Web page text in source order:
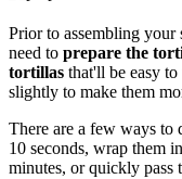
Prior to assembling
need to prepare the
tortillas that'll be easy
slightly to make them
There are a few ways to
10 seconds, wrap them
minutes, or quickly pass